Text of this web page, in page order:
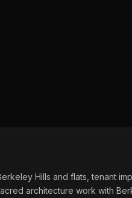
Hills and flats, tenant
architecture work with